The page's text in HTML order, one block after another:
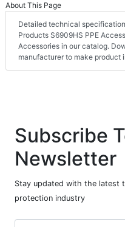
About This Page
Detailed technical
Products S6909HS PPE
Accessories in our catalog.
manufacturer to make product
Subscribe
Newsletter
Stay updated with the latest
protection industry